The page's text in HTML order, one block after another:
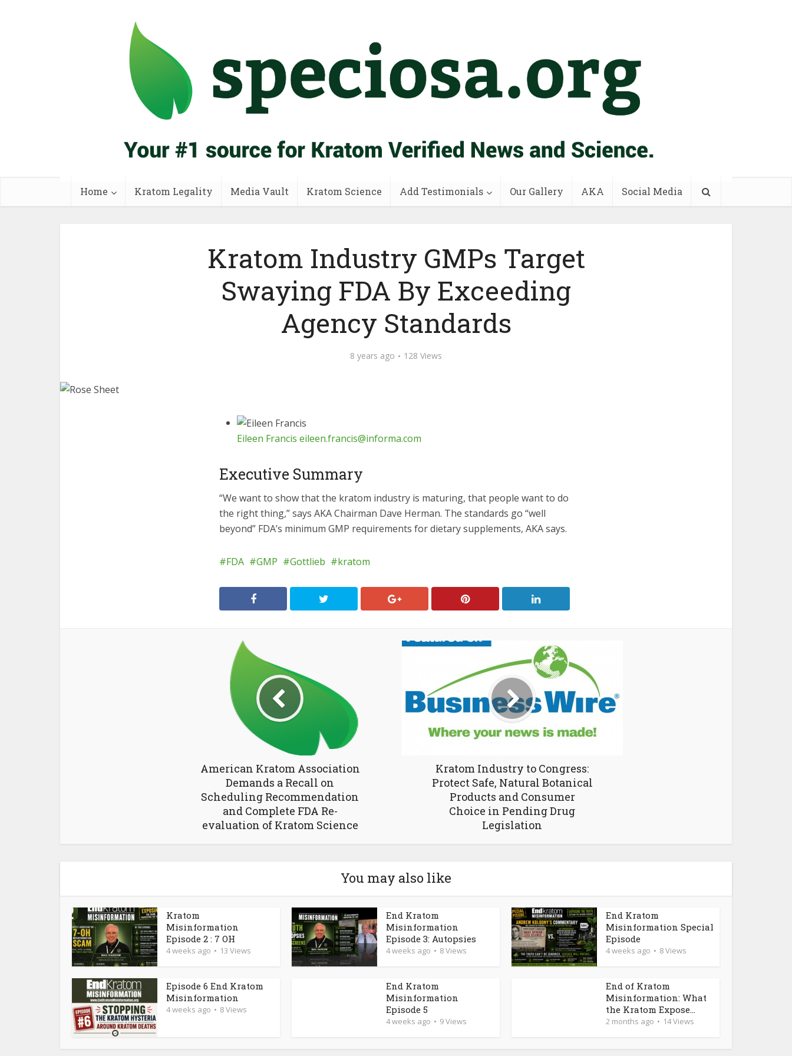
Home Kratom Legality Media Vault Kratom Science Add Testimonials Our Gallery AKA Social Media
Kratom Industry GMPs Target
Swaying FDA By Exceeding
Agency Standards
8 years ago 128 Views
Eileen Francis eileen.francis@informa.com
Executive Summary
“We want to show that the kratom industry is maturing, that people want to do
the right thing,” says AKA Chairman Dave Herman. The standards go “well
beyond” FDA’s minimum GMP requirements for dietary supplements, AKA says.
FDA GMP Gottlieb kratom
American Kratom Association
Demands a Recall on
Scheduling Recommendation
and Complete FDA Re-
evaluation of Kratom Science
Kratom Industry to Congress:
Protect Safe, Natural Botanical
Products and Consumer
Choice in Pending Drug
Legislation
You may also like
Kratom
Misinformation
Episode 2 : 7 OH
4 weeks ago 13 Views
End Kratom
Misinformation
Episode 3: Autopsies
4 weeks ago 8 Views
End Kratom
Misinformation Special
Episode
4 weeks ago 8 Views
Episode 6 End Kratom
Misinformation
4 weeks ago 8 Views
End Kratom
Misinformation
Episode 5
4 weeks ago 9 Views
End of Kratom
Misinformation: What
the Kratom Expose...
2 months ago 14 Views